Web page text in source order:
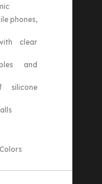
phones,
clear
and
silicone